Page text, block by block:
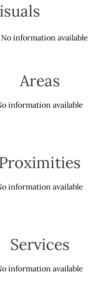
No information available
Areas
information available
information available
Services
information available